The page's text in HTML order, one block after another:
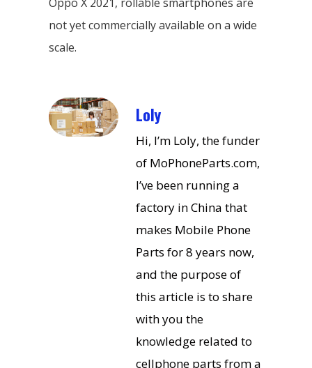
not yet commercially available on a wide
scale.
Loly
Hi, I’m Loly, the funder
of MoPhoneParts.com,
I’ve been running a
factory in China that
makes Mobile Phone
Parts for 8 years now,
and the purpose of
this article is to share
with you the
knowledge related to
cellphone parts from a